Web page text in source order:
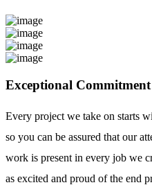
Exceptional Commitment
Every project we take on starts
so you can be assured that our
work is present in every job we
as excited and proud of the end